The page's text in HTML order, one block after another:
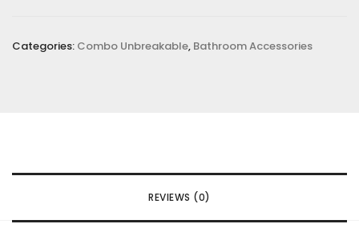
Categories: Combo Unbreakable, Bathroom Accessories
REVIEWS (0)